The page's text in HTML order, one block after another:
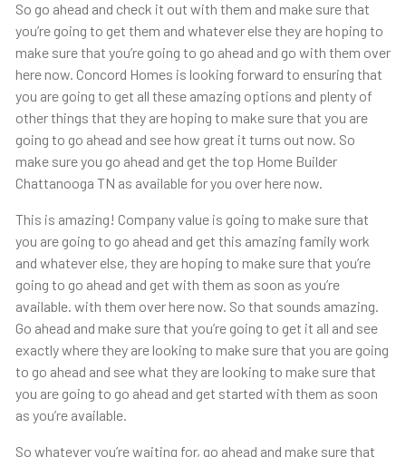
So go ahead and check it out with them and make sure that
you’re going to get them and whatever else they are hoping to
make sure that you’re going to go ahead and go with them over
here now. Concord Homes is looking forward to ensuring that
you are going to get all these amazing options and plenty of
other things that they are hoping to make sure that you are
going to go ahead and see how great it turns out now. So
make sure you go ahead and get the top Home Builder
Chattanooga TN as available for you over here now.
This is amazing! Company value is going to make sure that
you are going to go ahead and get this amazing family work
and whatever else, they are hoping to make sure that you’re
going to go ahead and get with them as soon as you’re
available. with them over here now. So that sounds amazing.
Go ahead and make sure that you’re going to get it all and see
exactly where they are looking to make sure that you are going
to go ahead and see what they are looking to make sure that
you are going to go ahead and get started with them as soon
as you’re available.
So whatever you’re waiting for, go ahead and make sure that